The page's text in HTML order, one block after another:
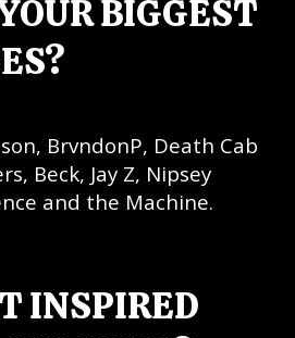
BIGGEST
BrvndonP, Death Cab
Beck, Jay Z, Nipsey
and the Machine.
INSPIRED